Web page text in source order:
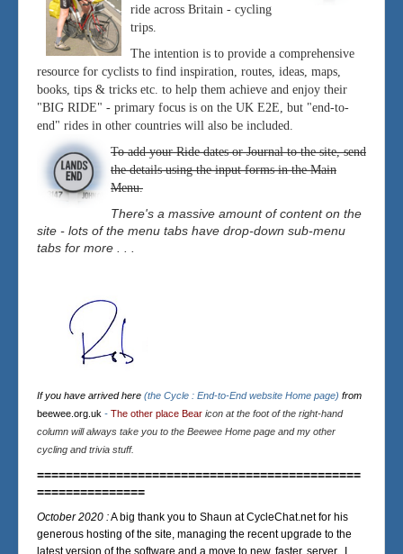
ride across Britain - cycling
trips.
The intention is to provide a comprehensive
resource for cyclists to find inspiration, routes, ideas, maps,
books, tips & tricks etc. to help them achieve and enjoy their
"BIG RIDE" - primary focus is on the UK E2E, but "end-to-
end" rides in other countries will also be included.
To add your Ride dates or Journal to the site, send
the details using the input forms in the Main
Menu.
There's a massive amount of content on the
site - lots of the menu tabs have drop-down sub-menu
tabs for more . . .
If you have arrived here (the Cycle : End-to-End website Home page) from
beewee.org.uk - The other place Bear icon at the foot of the right-hand
column will always take you to the Beewee Home page and my other
cycling and trivia stuff.
=============================================
===============
October 2020 :A big thank you to Shaun at CycleChat.net for his
generous hosting of the site, managing the recent upgrade to the